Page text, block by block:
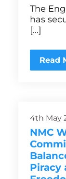
The
has
[...]
Read
4th May
NMC
Piracy